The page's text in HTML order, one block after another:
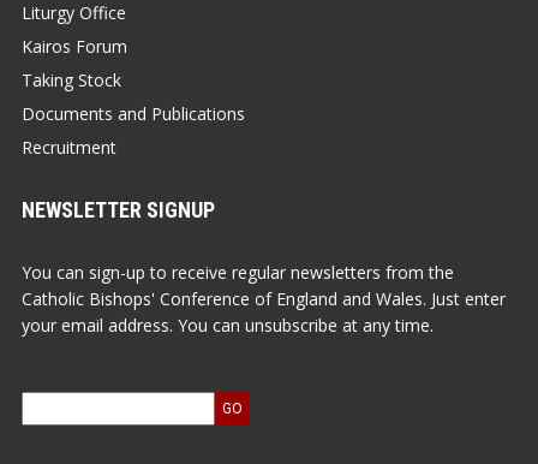
Liturgy Office
Kairos Forum
Taking Stock
Documents and Publications
Recruitment
NEWSLETTER SIGNUP
You can sign-up to receive regular newsletters from the
Catholic Bishops' Conference of England and Wales. Just enter
your email address. You can unsubscribe at any time.